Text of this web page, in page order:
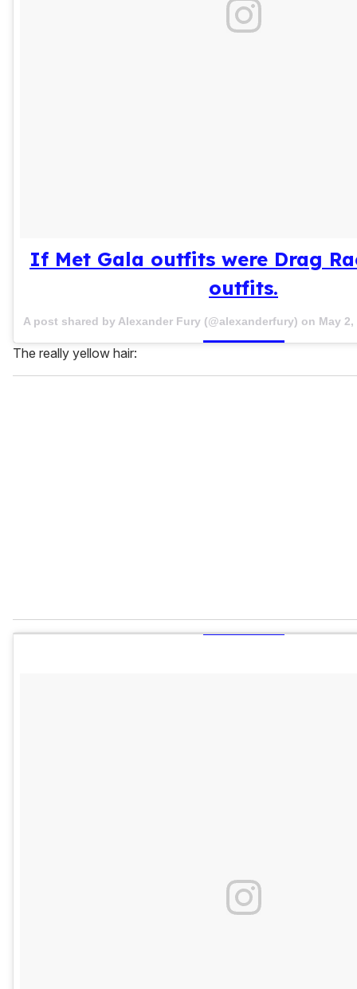
If Met Gala outfits were Drag
outfits.
A post shared by Alexander Fury (@alexanderfury) on May 2,
The really yellow hair: